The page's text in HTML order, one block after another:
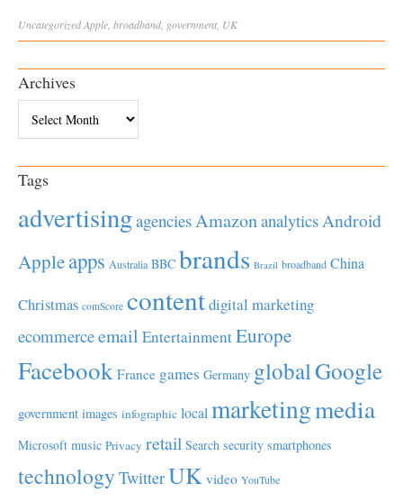
UncategorizedApple broadband government UK
Archives
Tags
advertisingagenciesAmazonanalyticsAndroid
Appleapps Australia BBC brands Brazil broadband China
Christmas comScore contentdigital marketing
ecommerceemail EntertainmentEurope
Facebook France games Germany globalGoogle
government images infographic local marketingmedia
Microsoft music Privacy retail Search security smartphones
technology TwitterUK video YouTube